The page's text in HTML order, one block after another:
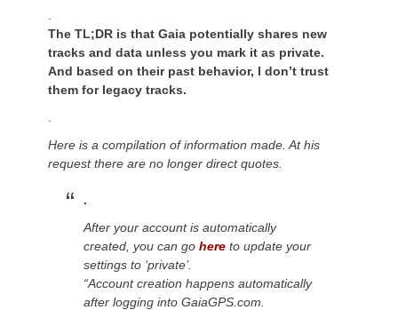
The TL;DR is that Gaia potentially shares new
tracks and data unless you mark it as private.
And based on their past behavior, I don’t trust
them for legacy tracks.
Here is a compilation of information made. At his
request there are no longer direct quotes.
.
After your account is automatically
created, you can go here to update your
settings to ‘private’.
“Account creation happens automatically
after logging into GaiaGPS.com.